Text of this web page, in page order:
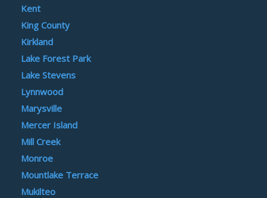
Kent
King County
Kirkland
Lake Forest Park
Lake Stevens
Lynnwood
Marysville
Mercer Island
Mill Creek
Monroe
Mountlake Terrace
Mukilteo